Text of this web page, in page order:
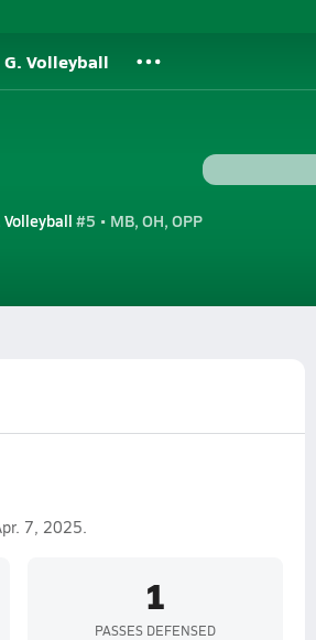
G. Volleyball
Volleyball#5 • MB, OH, OPP
7, 2025.
1
PASSES DEFENSED